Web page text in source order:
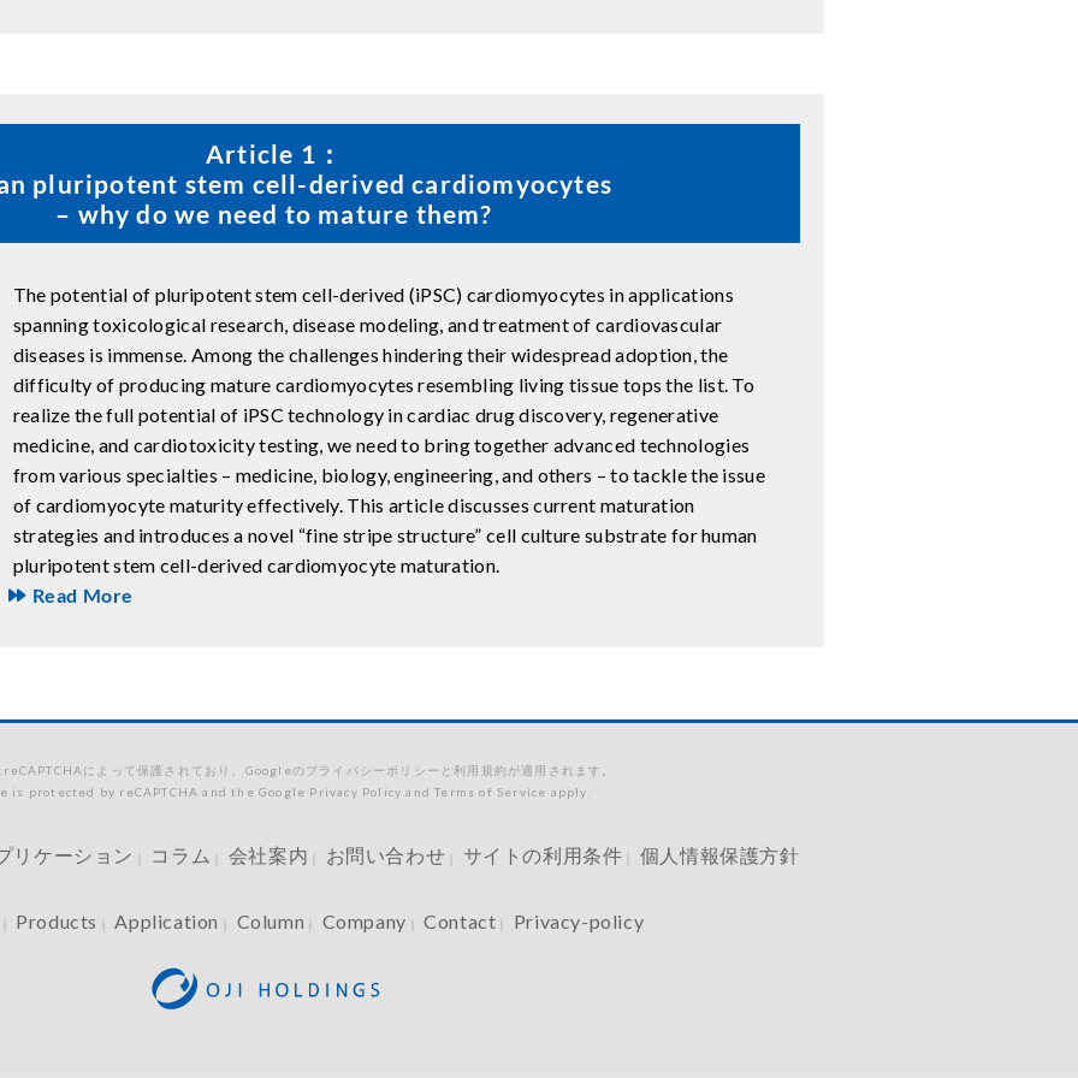
Article 1：
pluripotent stem cell-derived cardiomyocytes
– why do we need to mature them?
The potential of pluripotent stem cell-derived (iPSC) cardiomyocytes in applications
spanning toxicological research, disease modeling, and treatment of cardiovascular
diseases is immense. Among the challenges hindering their widespread adoption, the
difficulty of producing mature cardiomyocytes resembling living tissue tops the list. To
realize the full potential of iPSC technology in cardiac drug discovery, regenerative
medicine, and cardiotoxicity testing, we need to bring together advanced technologies
from various specialties – medicine, biology, engineering, and others – to tackle the issue
of cardiomyocyte maturity effectively. This article discusses current maturation
strategies and introduces a novel “fine stripe structure” cell culture substrate for human
pluripotent stem cell-derived cardiomyocyte maturation.
Read More
reCAPTCHAによって保護されており、Googleのプライバシーポリシーと利用規約が適用されます。
is protected by reCAPTCHA and the Google Privacy Policy and Terms of Service apply.
リケーション コラム 会社案内 お問い合わせ サイトの利用条件 個人情報保護方針
Products ｜Application Column Company ｜Contact Privacy-policy